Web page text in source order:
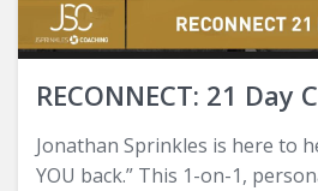
RECONNECT: 21 Day
Jonathan Sprinkles is here to
YOU back.” This 1-on-1,